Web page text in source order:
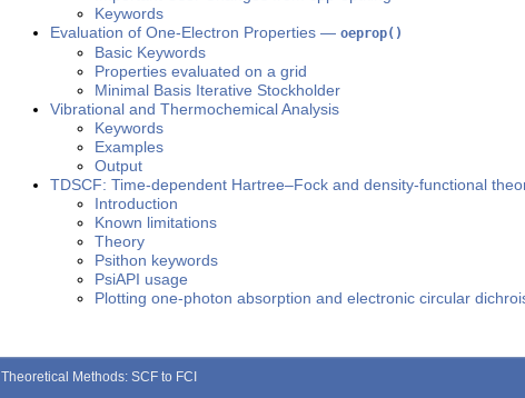
Keywords
Evaluation of One-Electron Properties — oeprop()
Basic Keywords
Properties evaluated on a grid
Minimal Basis Iterative Stockholder
Vibrational and Thermochemical Analysis
Keywords
Examples
Output
TDSCF: Time-dependent Hartree–Fock and density-functional
Introduction
Known limitations
Theory
Psithon keywords
PsiAPI usage
Plotting one-photon absorption and electronic circular
Theoretical Methods: SCF to FCI